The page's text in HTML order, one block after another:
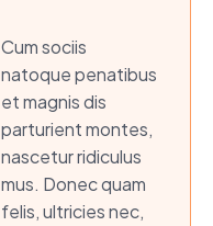
Cum sociis
natoque penatibus
et magnis dis
parturient montes,
nascetur ridiculus
mus. Donec quam
felis, ultricies nec,